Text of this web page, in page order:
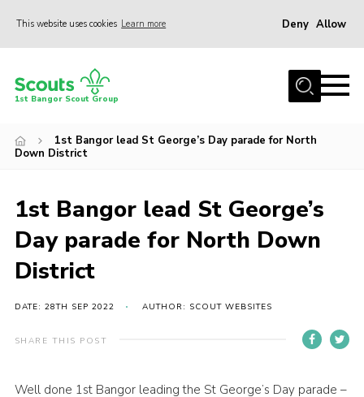
This website uses cookies Learn more Deny Allow
Home
Join
Events
Gallery
Shop
Join
1st Bangor Scout Group
1st Bangor lead St George’s Day parade for North
Down District
1st Bangor lead St George’s
Day parade for North Down
District
DATE: 28TH SEP 2022 AUTHOR: SCOUT WEBSITES
SHARE THIS POST
Well done 1st Bangor leading the St George’s Day parade –